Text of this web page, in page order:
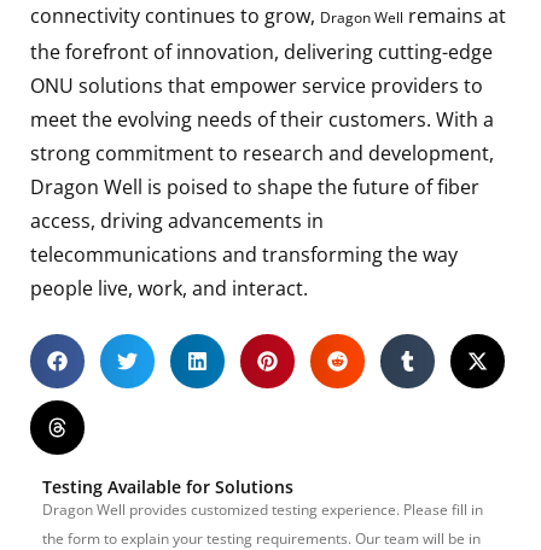
connectivity continues to grow, Dragon Well remains at
the forefront of innovation, delivering cutting-edge
ONU solutions that empower service providers to
meet the evolving needs of their customers. With a
strong commitment to research and development,
Dragon Well is poised to shape the future of fiber
access, driving advancements in
telecommunications and transforming the way
people live, work, and interact.
Testing Available for Solutions
Dragon Well provides customized testing experience. Please fill in
the form to explain your testing requirements. Our team will be in